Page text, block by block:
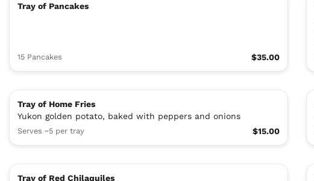
Tray of Pancakes
15 Pancakes $35.00
Tray of Home Fries
Yukon golden potato, baked with peppers and onions
Serves ~5 per tray $15.00
Tray of Red Chilaquiles